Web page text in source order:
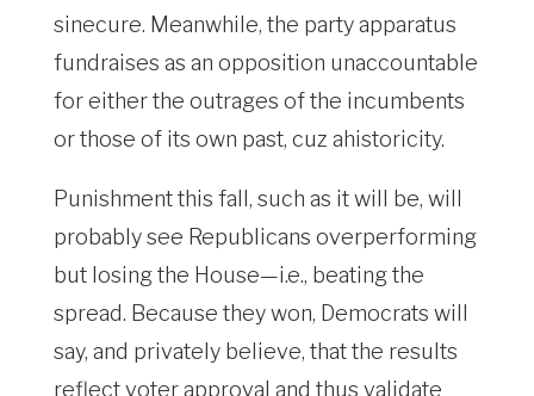
sinecure. Meanwhile, the party apparatus
fundraises as an opposition unaccountable
for either the outrages of the incumbents
or those of its own past, cuz ahistoricity.
Punishment this fall, such as it will be, will
probably see Republicans overperforming
but losing the House—i.e., beating the
spread. Because they won, Democrats will
say, and privately believe, that the results
reflect voter approval and thus validate